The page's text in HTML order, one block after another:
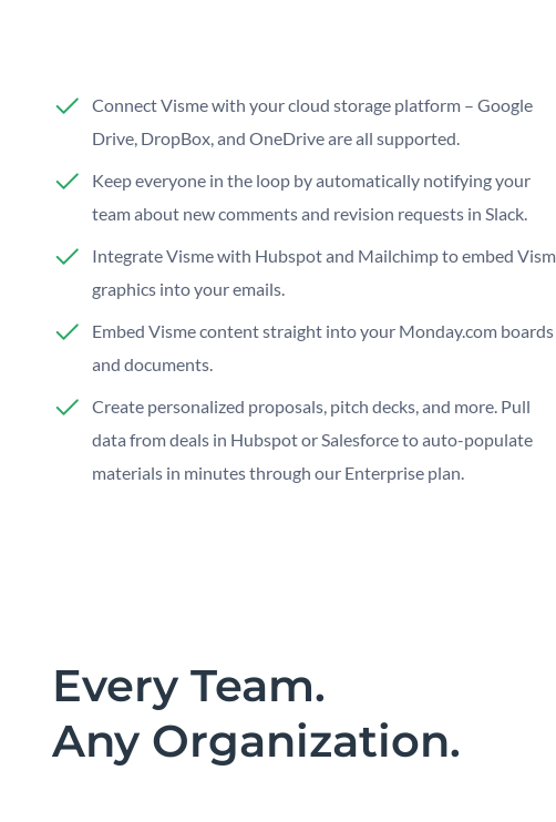
Connect Visme with your cloud storage platform – Google
Drive, DropBox, and OneDrive are all supported.
Keep everyone in the loop by automatically notifying your
team about new comments and revision requests in Slack.
Integrate Visme with Hubspot and Mailchimp to embed
graphics into your emails.
Embed Visme content straight into your Monday.com boards
and documents.
Create personalized proposals, pitch decks, and more. Pull
data from deals in Hubspot or Salesforce to auto-populate
materials in minutes through our Enterprise plan.
Every Team.
Any Organization.